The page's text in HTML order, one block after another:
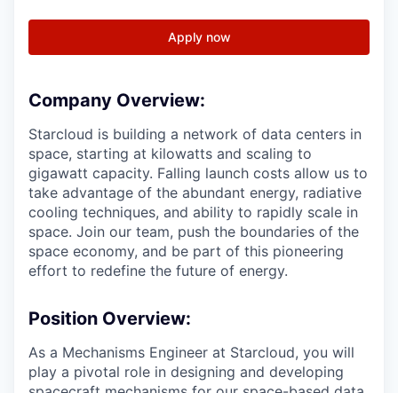
Apply now
Company Overview:
Starcloud is building a network of data centers in
space, starting at kilowatts and scaling to
gigawatt capacity. Falling launch costs allow us to
take advantage of the abundant energy, radiative
cooling techniques, and ability to rapidly scale in
space. Join our team, push the boundaries of the
space economy, and be part of this pioneering
effort to redefine the future of energy.
Position Overview:
As a Mechanisms Engineer at Starcloud, you will
play a pivotal role in designing and developing